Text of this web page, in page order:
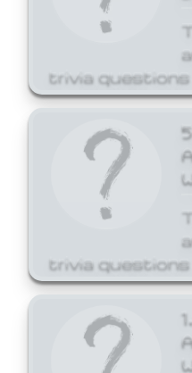
trivia questions
trivia questions